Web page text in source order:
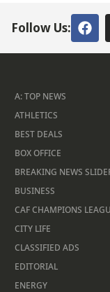
Follow Us:
A: TOP NEWS
ATHLETICS
BEST DEALS
BOX OFFICE
BREAKING NEWS
BUSINESS
CAF CHAMPIONS
CITY LIFE
CLASSIFIED ADS
EDITORIAL
ENERGY